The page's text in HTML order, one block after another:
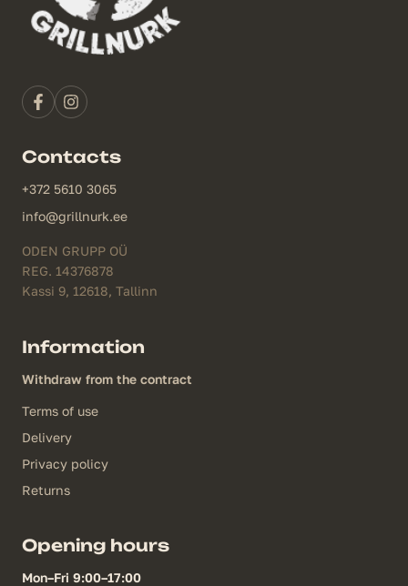
Contacts
+372 5610 3065
info@grillnurk.ee
ODEN GRUPP OÜ
REG. 14376878
Kassi 9, 12618, Tallinn
Information
Withdraw from the contract
Terms of use
Delivery
Privacy policy
Returns
Opening hours
Mon–Fri 9:00–17:00